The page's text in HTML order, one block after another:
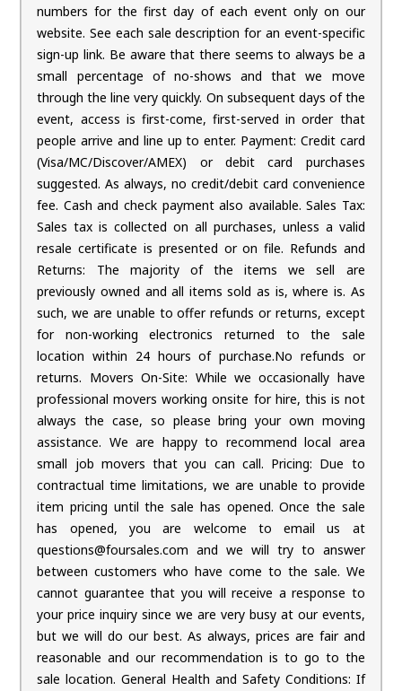
numbers for the first day of each event only on our
website. See each sale description for an event-specific
sign-up link. Be aware that there seems to always be a
small percentage of no-shows and that we move
through the line very quickly. On subsequent days of the
event, access is first-come, first-served in order that
people arrive and line up to enter. Payment: Credit card
(Visa/MC/Discover/AMEX) or debit card purchases
suggested. As always, no credit/debit card convenience
fee. Cash and check payment also available. Sales Tax:
Sales tax is collected on all purchases, unless a valid
resale certificate is presented or on file. Refunds and
Returns: The majority of the items we sell are
previously owned and all items sold as is, where is. As
such, we are unable to offer refunds or returns, except
for non-working electronics returned to the sale
location within 24 hours of purchase.No refunds or
returns. Movers On-Site: While we occasionally have
professional movers working onsite for hire, this is not
always the case, so please bring your own moving
assistance. We are happy to recommend local area
small job movers that you can call. Pricing: Due to
contractual time limitations, we are unable to provide
item pricing until the sale has opened. Once the sale
has opened, you are welcome to email us at
questions@foursales.com and we will try to answer
between customers who have come to the sale. We
cannot guarantee that you will receive a response to
your price inquiry since we are very busy at our events,
but we will do our best. As always, prices are fair and
reasonable and our recommendation is to go to the
sale location. General Health and Safety Conditions: If